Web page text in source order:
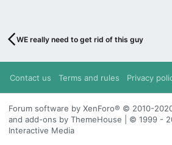
WE really need to get rid of this guy
Contact us Terms and rules Privacy
Forum software by XenForo® © 2010-
and add-ons by ThemeHouse | © 1999 -
Interactive Media